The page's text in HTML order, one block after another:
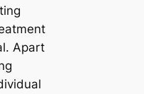
Apart